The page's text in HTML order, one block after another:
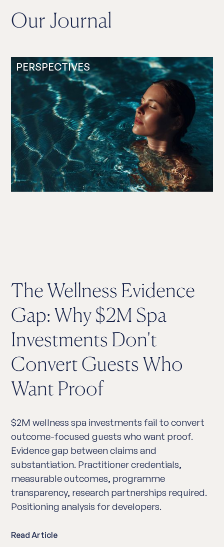
Our Journal
PERSPECTIVES
The Wellness Evidence
Gap: Why $2M Spa
Investments Don't
Convert Guests Who
Want Proof
$2M wellness spa investments fail to convert
outcome-focused guests who want proof.
Evidence gap between claims and
substantiation. Practitioner credentials,
measurable outcomes, programme
transparency, research partnerships required.
Positioning analysis for developers.
Read Article